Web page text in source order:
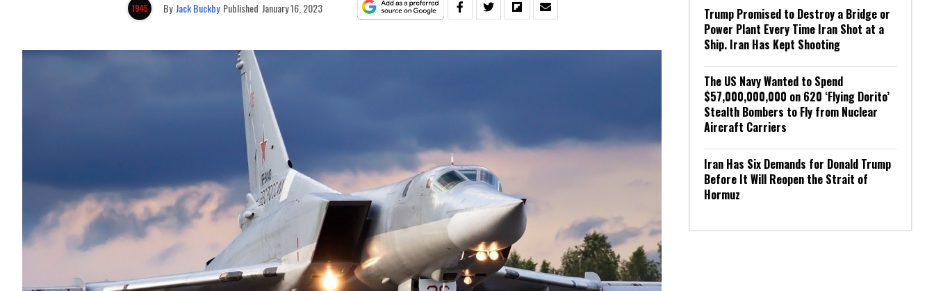
By Jack Buckby Published January 16, 2023
Trump Promised to Destroy a Bridge or
Power Plant Every Time Iran Shot at a
Ship. Iran Has Kept Shooting
The US Navy Wanted to Spend
$57,000,000,000 on 620 ‘Flying Dorito’
Stealth Bombers to Fly from Nuclear
Aircraft Carriers
Iran Has Six Demands for Donald Trump
Before It Will Reopen the Strait of
Hormuz